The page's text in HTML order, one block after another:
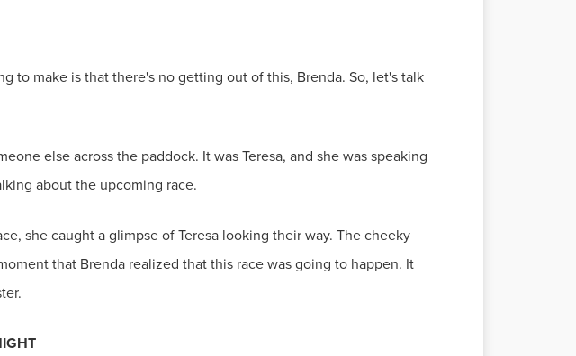
to make is that there's no getting out of this, Brenda. So, let's talk
else across the paddock. It was Teresa, and she was speaking
about the upcoming race.
she caught a glimpse of Teresa looking their way. The cheeky
that Brenda realized that this race was going to happen. It